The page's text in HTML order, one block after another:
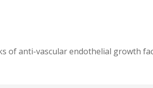
of anti-vascular endothelial growth